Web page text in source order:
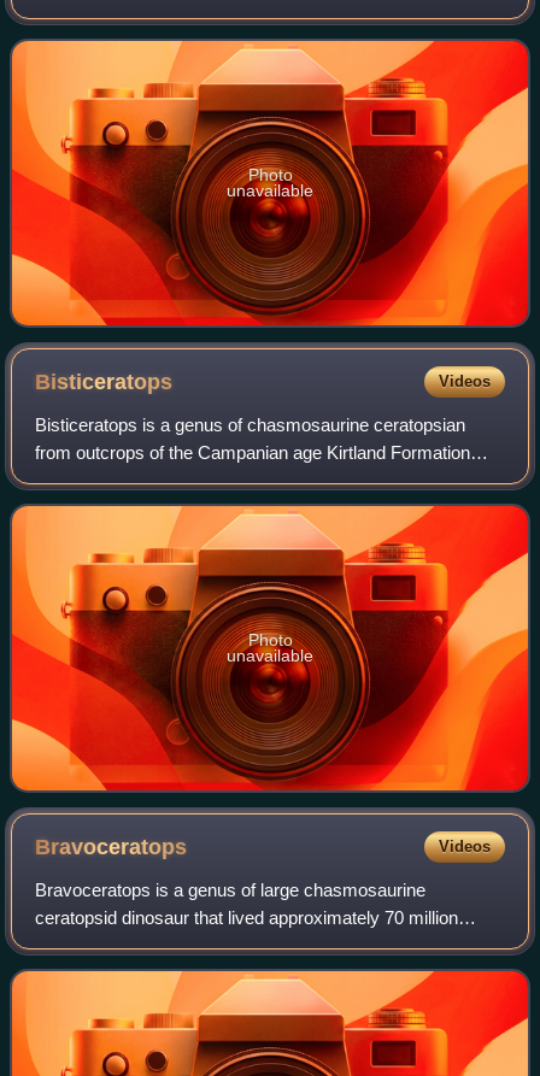
means 'opening lizard', referring to the large openings in its
frill. With a length of 4
Photo
unavailable
Bisticeratops Videos
Bisticeratops is a genus of chasmosaurine ceratopsian
from outcrops of the Campanian age Kirtland Formation
found in the Bisti/De-Na-Zin Wilderness in northwestern
New Mexico, United States. The type
Photo
unavailable
Bravoceratops Videos
Bravoceratops is a genus of large chasmosaurine
ceratopsid dinosaur that lived approximately 70 million
years ago, and is known from the Late Cretaceous Javelina
Formation in what is now Texas, United